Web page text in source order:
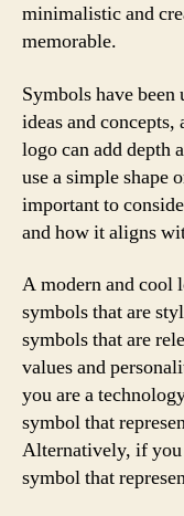
minimalistic and
memorable.
Symbols have
ideas and
logo can add depth
use a simple shape
important to
and how it aligns
A modern and cool
symbols that are
symbols that are
values and
you are a
symbol that
Alternatively, if you
symbol that